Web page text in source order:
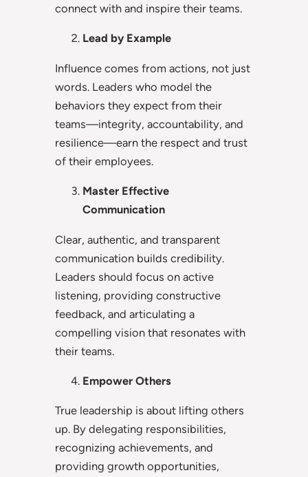
connect with and inspire their teams.
Lead by Example
Influence comes from actions, not just
words. Leaders who model the
behaviors they expect from their
teams—integrity, accountability, and
resilience—earn the respect and trust
of their employees.
Master Effective
Communication
Clear, authentic, and transparent
communication builds credibility.
Leaders should focus on active
listening, providing constructive
feedback, and articulating a
compelling vision that resonates with
their teams.
Empower Others
True leadership is about lifting others
up. By delegating responsibilities,
recognizing achievements, and
providing growth opportunities,